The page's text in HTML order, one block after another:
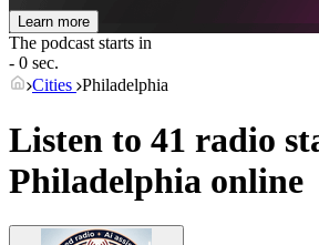
Learn more
The podcast starts in
- 0 sec.
Cities Philadelphia
Listen to 41 radio
Philadelphia online